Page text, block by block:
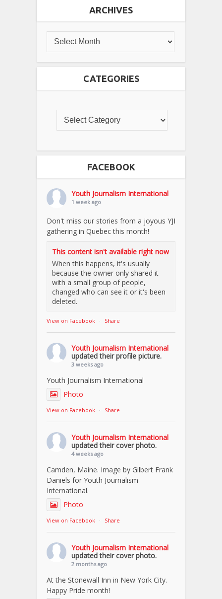
ARCHIVES
CATEGORIES
FACEBOOK
Youth Journalism International
1 week ago
Don't miss our stories from a joyous YJI
gathering in Quebec this month!
This content isn't available right now
When this happens, it's usually
because the owner only shared it
with a small group of people,
changed who can see it or it's been
deleted.
View on Facebook · Share
Youth Journalism International
updated their profile picture.
3 weeks ago
Youth Journalism International
Photo
View on Facebook · Share
Youth Journalism International
updated their cover photo.
4 weeks ago
Camden, Maine. Image by Gilbert Frank
Daniels for Youth Journalism
International.
Photo
View on Facebook · Share
Youth Journalism International
updated their cover photo.
2 months ago
At the Stonewall Inn in New York City.
Happy Pride month!